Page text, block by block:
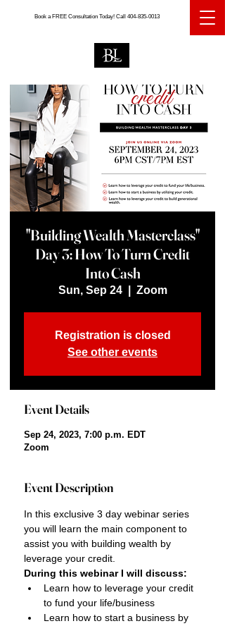
Book a FREE Consultation Today! Call 404-835-0013
"Building Wealth Masterclass"
Day 3: How To Turn Credit
Into Cash
Sun, Sep 24
  |
Zoom
Registration is closed
See other events
Event Details
Sep 24, 2023, 7:00 p.m. EDT
Zoom
Event Description
In this exclusive 3 day webinar series
you will learn the main component to
assist you with building wealth by
leverage your credit.
During this webinar I will discuss:
Learn how to leverage your credit
to fund your life/business
Learn how to start a business by